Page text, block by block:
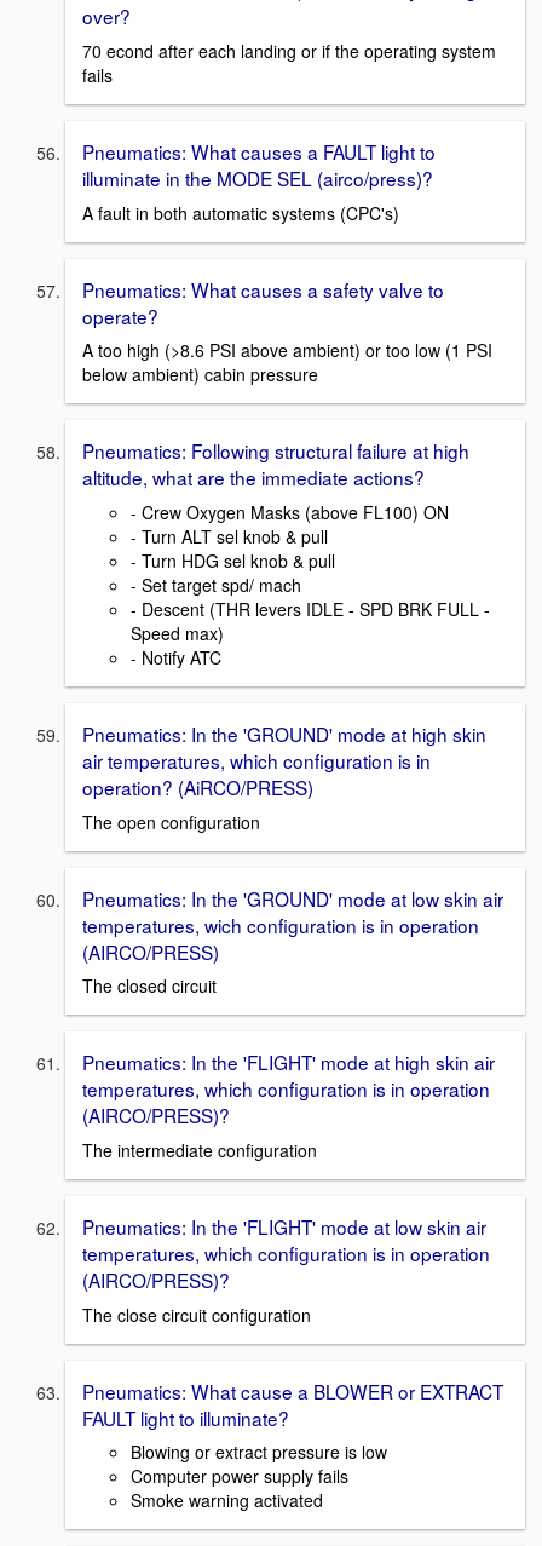
over?
70 econd after each landing or if the operating system
fails
Pneumatics: What causes a FAULT light to
illuminate in the MODE SEL (airco/press)?
A fault in both automatic systems (CPC's)
Pneumatics: What causes a safety valve to
operate?
A too high (>8.6 PSI above ambient) or too low (1 PSI
below ambient) cabin pressure
Pneumatics: Following structural failure at high
altitude, what are the immediate actions?
- Crew Oxygen Masks (above FL100) ON
- Turn ALT sel knob & pull
- Turn HDG sel knob & pull
- Set target spd/ mach
- Descent (THR levers IDLE - SPD BRK FULL -
Speed max)
- Notify ATC
Pneumatics: In the 'GROUND' mode at high skin
air temperatures, which configuration is in
operation? (AiRCO/PRESS)
The open configuration
Pneumatics: In the 'GROUND' mode at low skin air
temperatures, wich configuration is in operation
(AIRCO/PRESS)
The closed circuit
Pneumatics: In the 'FLIGHT' mode at high skin air
temperatures, which configuration is in operation
(AIRCO/PRESS)?
The intermediate configuration
Pneumatics: In the 'FLIGHT' mode at low skin air
temperatures, which configuration is in operation
(AIRCO/PRESS)?
The close circuit configuration
Pneumatics: What cause a BLOWER or EXTRACT
FAULT light to illuminate?
Blowing or extract pressure is low
Computer power supply fails
Smoke warning activated